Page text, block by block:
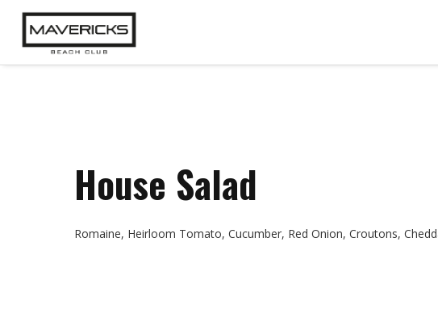
House Salad
Romaine, Heirloom Tomato, Cucumber, Red Onion, Croutons,